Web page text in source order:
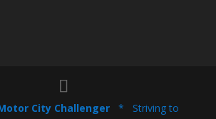
City Challenger* Striving to